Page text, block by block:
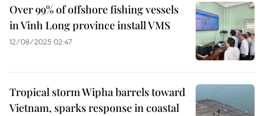
Over 99% of offshore fishing vessels
in Vinh Long province install VMS
12/08/2025 02:47
Tropical storm Wipha barrels toward
Vietnam, sparks response in coastal